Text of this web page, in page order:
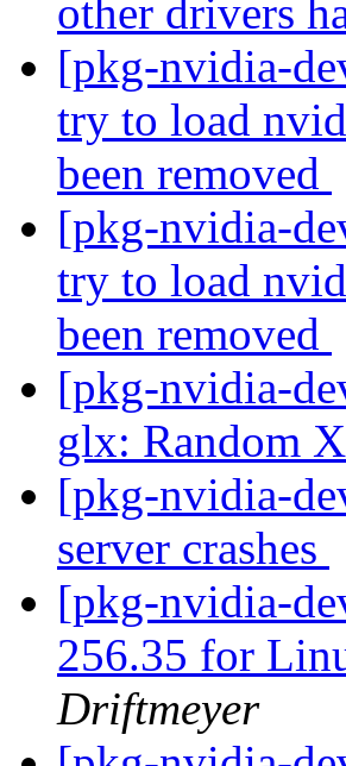
other drivers
[pkg-nvidia-
try to load
been removed
[pkg-nvidia-
try to load
been removed
[pkg-nvidia-
glx: Random
[pkg-nvidia-
server crashes
[pkg-nvidia-
256.35 for
Driftmeyer